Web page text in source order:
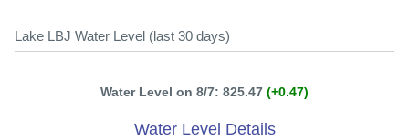
Lake LBJ Water Level (last 30 days)
Water Level on 8/7: 825.47 (+0.47)
Water Level Details